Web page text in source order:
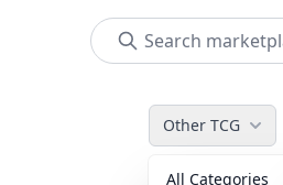
Other TCG
All Categories